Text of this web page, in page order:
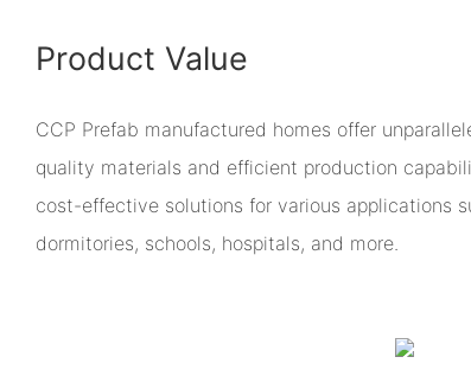
Product Value
CCP Prefab manufactured homes offer
quality materials and efficient production
cost-effective solutions for various applications
dormitories, schools, hospitals, and more.